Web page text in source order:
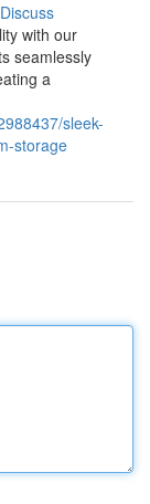
Discuss
with our
seamlessly
a
sleek-
storage